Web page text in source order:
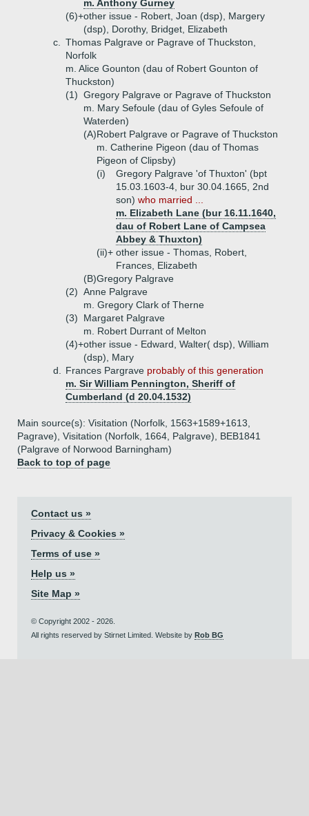
m. Anthony Gurney
(6)+other issue - Robert, Joan (dsp), Margery
(dsp), Dorothy, Bridget, Elizabeth
c.
Thomas Palgrave or Pagrave of Thuckston,
Norfolk
m. Alice Gounton (dau of Robert Gounton of
Thuckston)
(1) Gregory Palgrave or Pagrave of Thuckston
m. Mary Sefoule (dau of Gyles Sefoule of
Waterden)
(A)Robert Palgrave or Pagrave of Thuckston
m. Catherine Pigeon (dau of Thomas
Pigeon of Clipsby)
(i)
Gregory Palgrave 'of Thuxton' (bpt
15.03.1603-4, bur 30.04.1665, 2nd
son) who married ...
m. Elizabeth Lane (bur 16.11.1640,
dau of Robert Lane of Campsea
Abbey & Thuxton)
(ii)+ other issue - Thomas, Robert,
Frances, Elizabeth
(B)Gregory Palgrave
(2) Anne Palgrave
m. Gregory Clark of Therne
(3)
Margaret Palgrave
m. Robert Durrant of Melton
(4)+other issue - Edward, Walter( dsp), William
(dsp), Mary
d.
Frances Pargrave probably of this generation
m. Sir William Pennington, Sheriff of
Cumberland (d 20.04.1532)
Main source(s): Visitation (Norfolk, 1563+1589+1613,
Pagrave), Visitation (Norfolk, 1664, Palgrave), BEB1841
(Palgrave of Norwood Barningham)
Back to top of page
Contact us »
Privacy & Cookies »
Terms of use »
Help us »
Site Map »
© Copyright 2002 - 2026.
All rights reserved by Stirnet Limited. Website by Rob BG